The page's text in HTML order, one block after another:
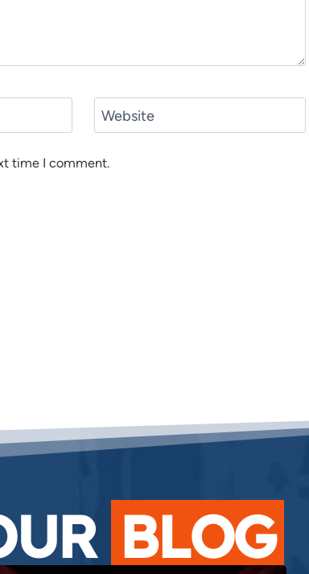
Website
time I comment.
BLOG